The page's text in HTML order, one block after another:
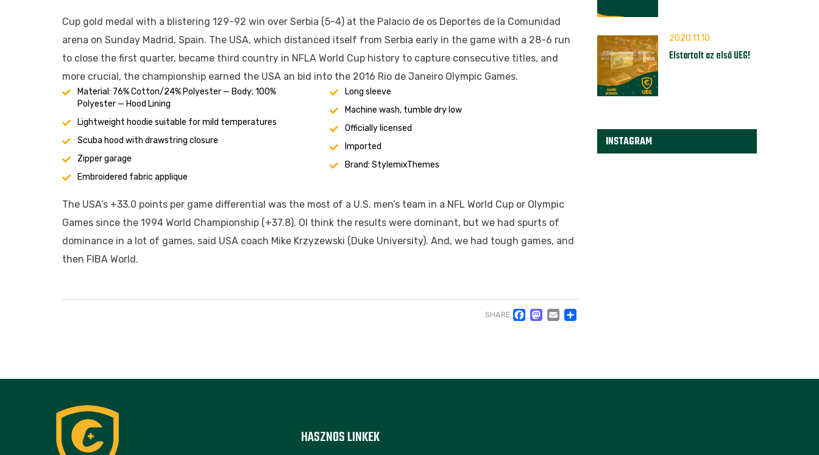
Cup gold medal with a blistering 129-92 win over Serbia (5-4) at the Palacio de os Deportes de la Comunidad
arena on Sunday Madrid, Spain. The USA, which distanced itself from Serbia early in the game with a 28-6 run
to close the first quarter, became third country in NFLA World Cup history to capture consecutive titles, and
more crucial, the championship earned the USA an bid into the 2016 Rio de Janeiro Olympic Games.
Material: 76% Cotton/24% Polyester — Body; 100%
Polyester — Hood Lining
Lightweight hoodie suitable for mild temperatures
Scuba hood with drawstring closure
Zipper garage
Embroidered fabric applique
Long sleeve
Machine wash, tumble dry low
Officially licensed
Imported
Brand: StylemixThemes
The USA’s +33.0 points per game differential was the most of a U.S. men’s team in a NFL World Cup or Olympic
Games since the 1994 World Championship (+37.8). OI think the results were dominant, but we had spurts of
dominance in a lot of games, said USA coach Mike Krzyzewski (Duke University). And, we had tough games, and
then FIBA World.
SHARE Facebook
Mastodon
EmailShare
2020.11.10.
Elstartolt az első UEG!
INSTAGRAM
HASZNOS LINKEK